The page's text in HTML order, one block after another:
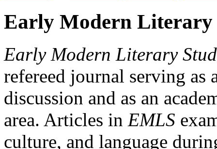
Early Modern Literary
Early Modern Literary
refereed journal serving as
discussion and as an
area. Articles in EMLS
culture, and language